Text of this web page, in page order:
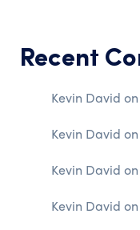
Recent
Kevin David on
Kevin David on
Kevin David on
Kevin David on